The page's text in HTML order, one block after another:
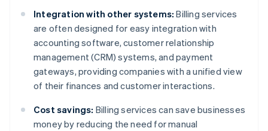
Integration with other systems: Billing services
are often designed for easy integration with
accounting software, customer relationship
management (CRM) systems, and payment
gateways, providing companies with a unified view
of their finances and customer interactions.
Cost savings: Billing services can save businesses
money by reducing the need for manual